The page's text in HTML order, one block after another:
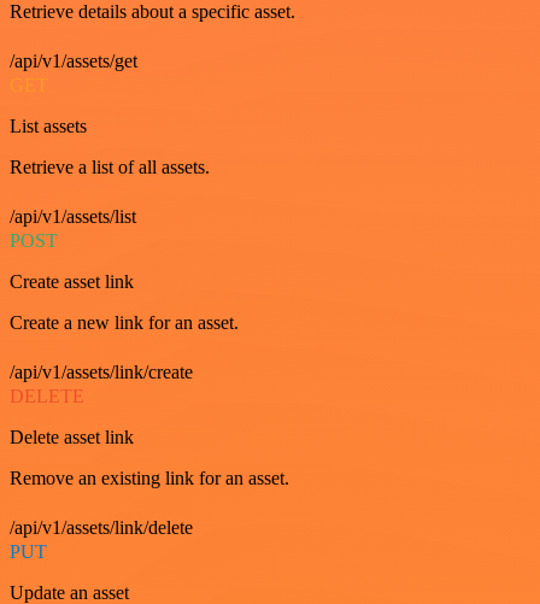
Retrieve details about a specific asset.
/api/v1/assets/get
GET
List assets
Retrieve a list of all assets.
/api/v1/assets/list
POST
Create asset link
Create a new link for an asset.
/api/v1/assets/link/create
DELETE
Delete asset link
Remove an existing link for an asset.
/api/v1/assets/link/delete
PUT
Update an asset